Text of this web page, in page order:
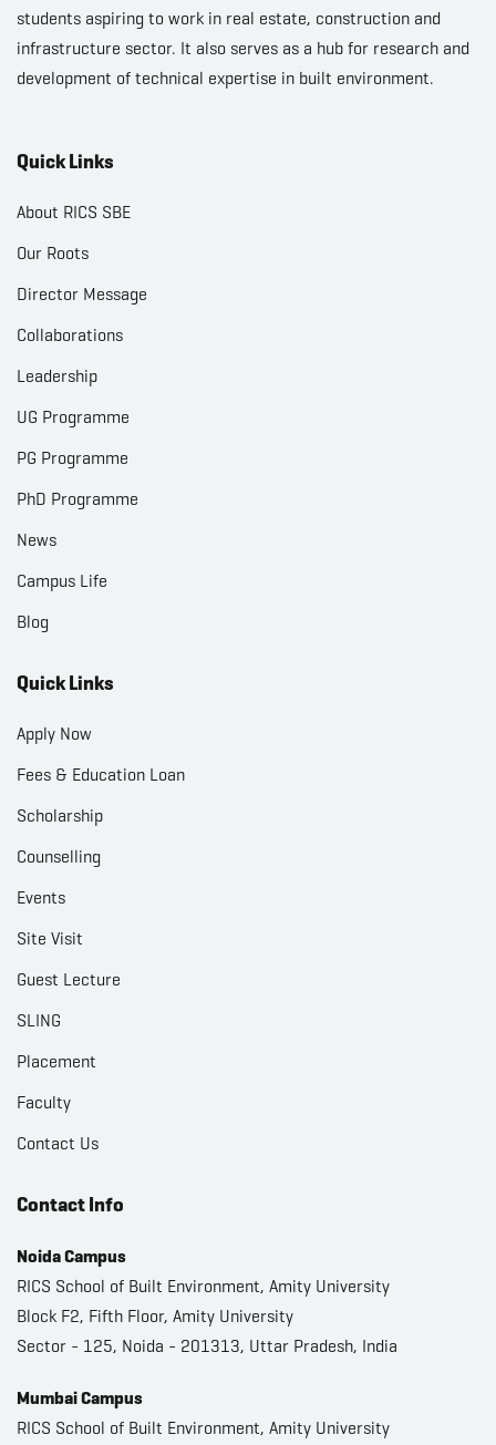
students aspiring to work in real estate, construction and
infrastructure sector. It also serves as a hub for research and
development of technical expertise in built environment.
Quick Links
About RICS SBE
Our Roots
Director Message
Collaborations
Leadership
UG Programme
PG Programme
PhD Programme
News
Campus Life
Blog
Quick Links
Apply Now
Fees & Education Loan
Scholarship
Counselling
Events
Site Visit
Guest Lecture
SLING
Placement
Faculty
Contact Us
Contact Info
Noida Campus
RICS School of Built Environment, Amity University
Block F2, Fifth Floor, Amity University
Sector - 125, Noida - 201313, Uttar Pradesh, India
Mumbai Campus
RICS School of Built Environment, Amity University